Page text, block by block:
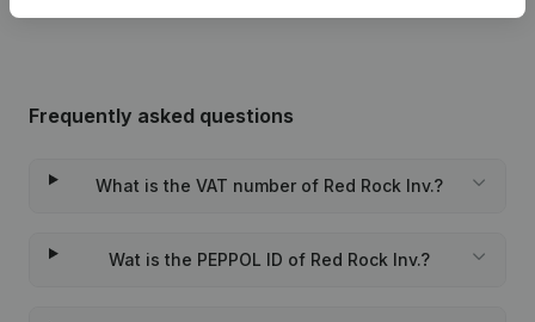
Frequently asked questions
What is the VAT number of Red Rock Inv.?
Wat is the PEPPOL ID of Red Rock Inv.?